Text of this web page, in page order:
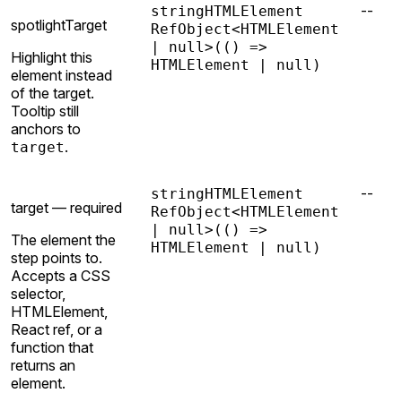
spotlightTarget
Highlight this
element instead
of the target.
Tooltip still
anchors to
target.
stringHTMLElement
RefObject<HTMLElement
| null> (() =>
HTMLElement | null)
--
target — required
The element the
step points to.
Accepts a CSS
selector,
HTMLElement,
React ref, or a
function that
returns an
element.
stringHTMLElement
RefObject<HTMLElement
| null> (() =>
HTMLElement | null)
--